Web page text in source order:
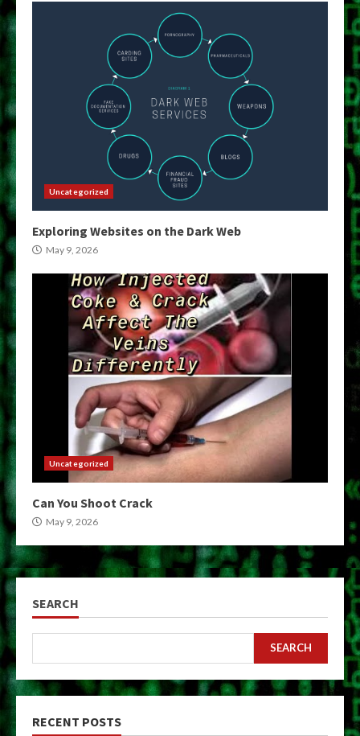
Uncategorized
Exploring Websites on the Dark Web
May 9, 2026
Uncategorized
Can You Shoot Crack
May 9, 2026
SEARCH
SEARCH
RECENT POSTS